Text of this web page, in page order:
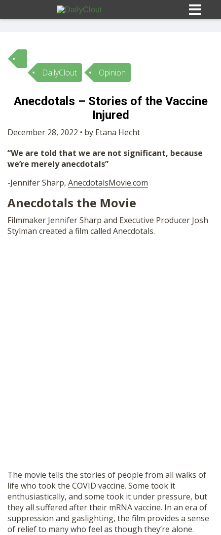
Sign In
HOME
OPINION
SUBMISSIONS
OUR STORY
SHOP
DailyClout Opinion
Anecdotals – Stories of the Vaccine
Injured
December 28, 2022 • by Etana Hecht
“We are told that we are not significant, because
we’re merely anecdotals”
-Jennifer Sharp, AnecdotalsMovie.com
Anecdotals the Movie
Filmmaker Jennifer Sharp and Executive Producer Josh
Stylman created a film called Anecdotals.
The movie tells the stories of people from all walks of
life who took the COVID vaccine. Some took it
enthusiastically, and some took it under pressure, but
they all suffered after their mRNA vaccine. In an era of
suppression and gaslighting, the film provides a sense
of relief to many who feel as though they’re alone.